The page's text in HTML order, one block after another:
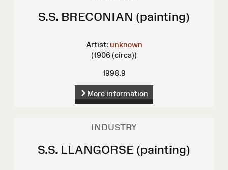
S.S. BRECONIAN (painting)
Artist: unknown
(1906 (circa))
1998.9
More information
INDUSTRY
S.S. LLANGORSE (painting)